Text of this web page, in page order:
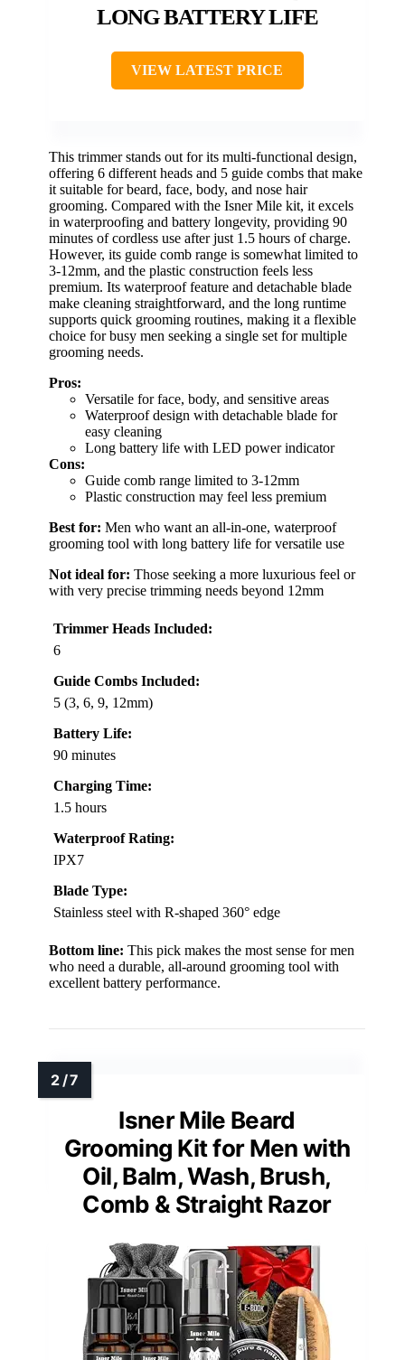
LONG BATTERY LIFE
VIEW LATEST PRICE
This trimmer stands out for its multi-functional design,
offering 6 different heads and 5 guide combs that make
it suitable for beard, face, body, and nose hair
grooming. Compared with the Isner Mile kit, it excels
in waterproofing and battery longevity, providing 90
minutes of cordless use after just 1.5 hours of charge.
However, its guide comb range is somewhat limited to
3-12mm, and the plastic construction feels less
premium. Its waterproof feature and detachable blade
make cleaning straightforward, and the long runtime
supports quick grooming routines, making it a flexible
choice for busy men seeking a single set for multiple
grooming needs.
Pros:
Versatile for face, body, and sensitive areas
Waterproof design with detachable blade for
easy cleaning
Long battery life with LED power indicator
Cons:
Guide comb range limited to 3-12mm
Plastic construction may feel less premium
Best for: Men who want an all-in-one, waterproof
grooming tool with long battery life for versatile use
Not ideal for: Those seeking a more luxurious feel or
with very precise trimming needs beyond 12mm
Trimmer Heads Included:
6
Guide Combs Included:
5 (3, 6, 9, 12mm)
Battery Life:
90 minutes
Charging Time:
1.5 hours
Waterproof Rating:
IPX7
Blade Type:
Stainless steel with R-shaped 360° edge
Bottom line: This pick makes the most sense for men
who need a durable, all-around grooming tool with
excellent battery performance.
Isner Mile Beard
Grooming Kit for Men with
Oil, Balm, Wash, Brush,
Comb & Straight Razor